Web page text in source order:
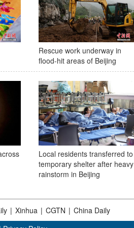
Rescue work underway in
flood-hit areas of Beijing
Local residents transferred to
temporary shelter after heavy
rainstorm in Beijing
| Xinhua | CGTN | China Daily